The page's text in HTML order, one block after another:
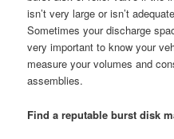
isn’t very large or isn’t
Sometimes your discharge
very important to know your
measure your volumes and
assemblies.
Find a reputable burst disk